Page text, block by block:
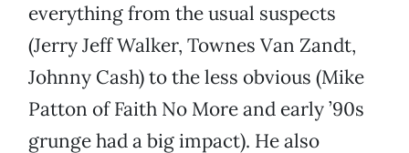
everything from the usual suspects
(Jerry Jeff Walker, Townes Van Zandt,
Johnny Cash) to the less obvious (Mike
Patton of Faith No More and early ’90s
grunge had a big impact). He also